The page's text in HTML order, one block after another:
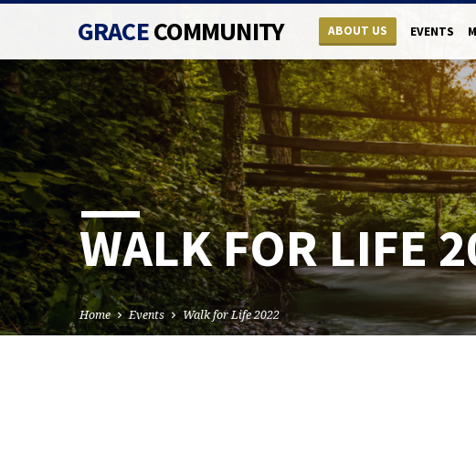
GRACECOMMUNITY ABOUT US EVENTS
WALK FOR LIFE
Home Events Walk for Life 2022